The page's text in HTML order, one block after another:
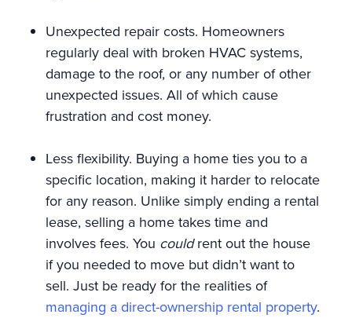
Unexpected repair costs. Homeowners
regularly deal with broken HVAC systems,
damage to the roof, or any number of other
unexpected issues. All of which cause
frustration and cost money.
Less flexibility. Buying a home ties you to a
specific location, making it harder to relocate
for any reason. Unlike simply ending a rental
lease, selling a home takes time and
involves fees. You couldrent out the house
if you needed to move but didn’t want to
sell. Just be ready for the realities of
managing a direct-ownership rental property.